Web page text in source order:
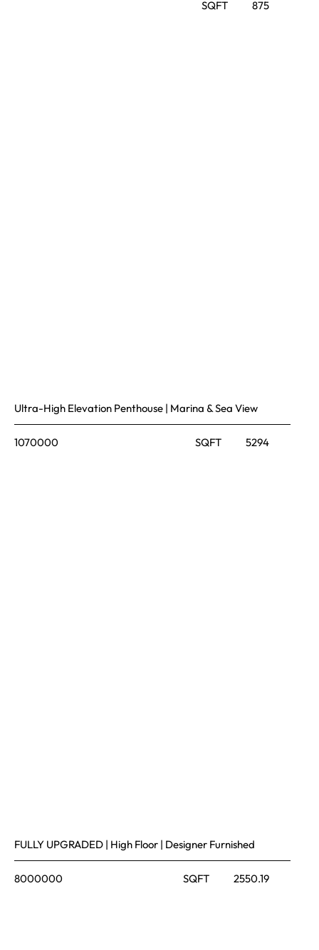
SQFT 875
Ultra-High Elevation Penthouse | Marina & Sea View
1070000 SQFT 5294
FULLY UPGRADED | High Floor | Designer Furnished
8000000 SQFT 2550.19